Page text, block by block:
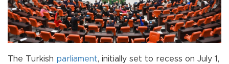
The Turkish parliament, initially set to recess on July 1,